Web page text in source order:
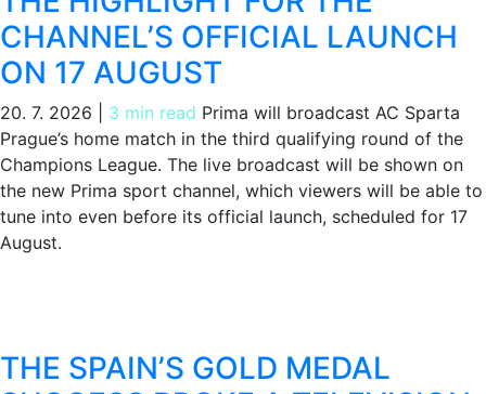
CHANNEL’S OFFICIAL LAUNCH
ON 17 AUGUST
20. 7. 2026 3 min read Prima will broadcast AC Sparta
Prague’s home match in the third qualifying round of the
Champions League. The live broadcast will be shown on
the new Prima sport channel, which viewers will be able to
tune into even before its official launch, scheduled for 17
August.
THE SPAIN’S GOLD MEDAL